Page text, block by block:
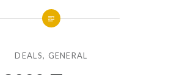
DEALS, GENERAL